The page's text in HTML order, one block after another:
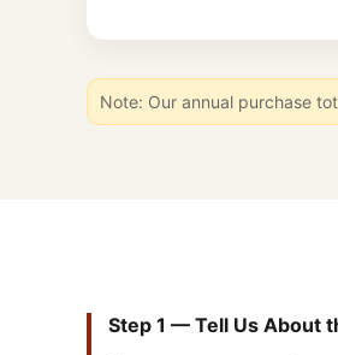
Note: Our annual purchase
Step 1 — Tell Us About